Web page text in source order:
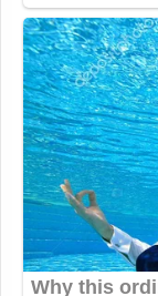
New: The
Newsletters"